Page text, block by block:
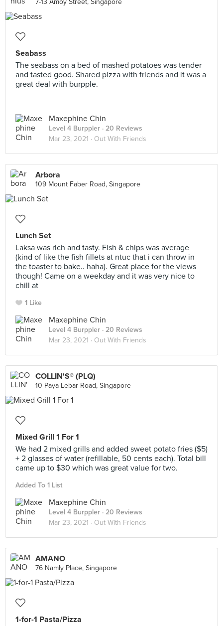
7-13 Amoy Street, Singapore
Seabass
The seabass on a bed of mashed potatoes was tender
and tasted good. Shared pizza with friends and it was a
great deal with burpple.
Maxephine Chin
Level 4 Burppler · 20 Reviews
Mar 23, 2021 · Out With Friends
Arbora
109 Mount Faber Road, Singapore
Lunch Set
Laksa was rich and tasty. Fish & chips was average
(kind of like the fish fillets at ntuc that i can throw in
the toaster to bake.. haha). Great place for the views
though! Came on a weekday and it was very nice to
chill at
1 Like
Maxephine Chin
Level 4 Burppler · 20 Reviews
Mar 23, 2021 · Out With Friends
COLLIN'S® (PLQ)
10 Paya Lebar Road, Singapore
Mixed Grill 1 For 1
We had 2 mixed grills and added sweet potato fries ($5)
+ 2 glasses of water (refillable, 50 cents each). Total bill
came up to $30 which was great value for two.
Added To 1 List
Maxephine Chin
Level 4 Burppler · 20 Reviews
Mar 23, 2021 · Out With Friends
AMANO
76 Namly Place, Singapore
1-for-1 Pasta/Pizza